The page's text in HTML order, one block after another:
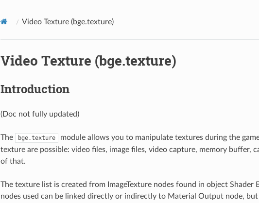
Video Texture (bge.texture)
Video Texture (bge.texture)
Introduction
(Doc not fully updated)
The bge.texture
module allows you to manipulate textures during the
texture are possible: video files, image files, video capture, memory buffer,
of that.
The texture list is created from ImageTexture nodes found in object Shader
nodes used can be linked directly or indirectly to Material Output node, but